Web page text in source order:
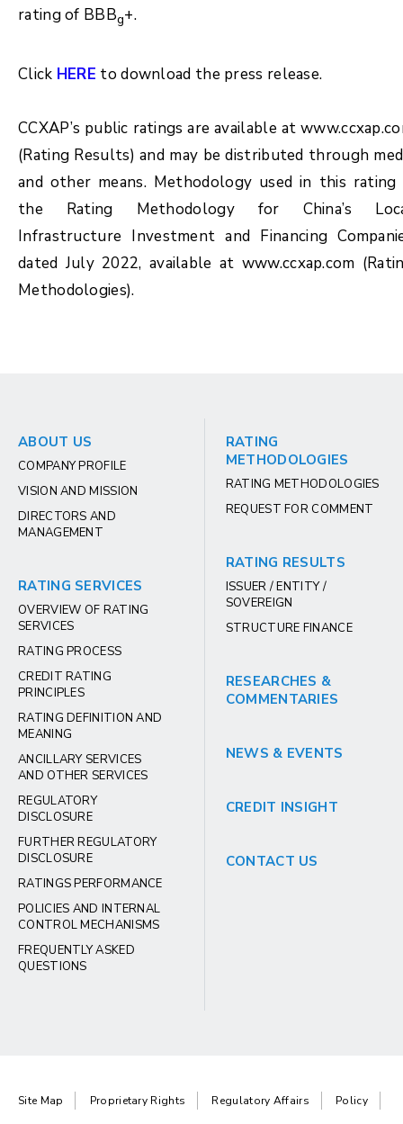
rating of BBBg+.
Click HERE to download the press release.
CCXAP’s public ratings are available at
(Rating Results) and may be distributed through
and other means. Methodology used in this rating
the Rating Methodology for China’s
Infrastructure Investment and Financing
dated July 2022, available at www.ccxap.com
Methodologies).
ABOUT US
COMPANY PROFILE
VISION AND MISSION
DIRECTORS AND
MANAGEMENT
RATING SERVICES
OVERVIEW OF RATING
SERVICES
RATING PROCESS
CREDIT RATING
PRINCIPLES
RATING DEFINITION AND
MEANING
ANCILLARY SERVICES
AND OTHER SERVICES
REGULATORY
DISCLOSURE
FURTHER REGULATORY
DISCLOSURE
RATINGS PERFORMANCE
POLICIES AND INTERNAL
CONTROL MECHANISMS
FREQUENTLY ASKED
QUESTIONS
RATING
METHODOLOGIES
RATING METHODOLOGIES
REQUEST FOR COMMENT
RATING RESULTS
ISSUER / ENTITY /
SOVEREIGN
STRUCTURE FINANCE
RESEARCHES &
COMMENTARIES
NEWS & EVENTS
CREDIT INSIGHT
CONTACT US
Site Map Proprietary Rights Regulatory Affairs Policy